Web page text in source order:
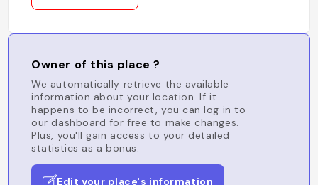
Owner of this place ?
We automatically retrieve the available
information about your location. If it
happens to be incorrect, you can log in to
our dashboard for free to make changes.
Plus, you'll gain access to your detailed
statistics as a bonus.
Edit your place's information